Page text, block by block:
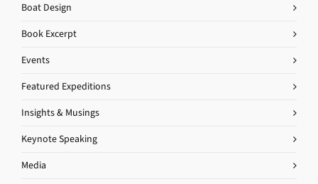
Boat Design
Book Excerpt
Events
Featured Expeditions
Insights & Musings
Keynote Speaking
Media